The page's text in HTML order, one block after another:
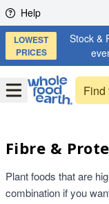
Skip to content
Help
LOWEST
PRICES
Stock &
OpenMenu
Fibre &
Plant foods that are
combination if you